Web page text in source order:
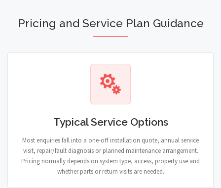
Pricing and Service Plan Guidance
Typical Service Options
Most enquiries fall into a one-off installation quote, annual service
visit, repair/fault diagnosis or planned maintenance arrangement.
Pricing normally depends on system type, access, property use and
whether parts or return visits are needed.